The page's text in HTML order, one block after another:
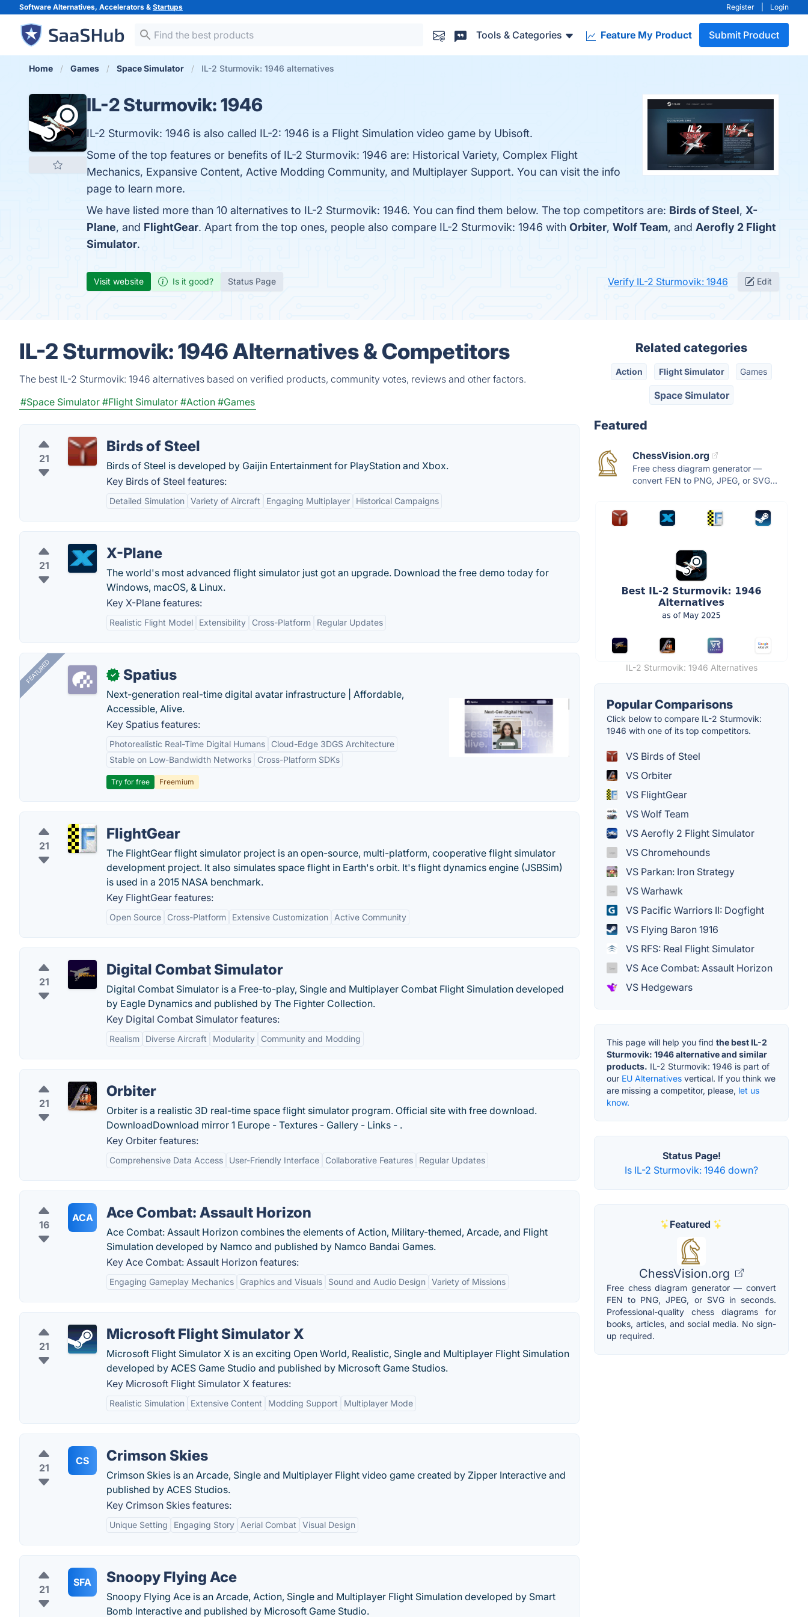
Software Alternatives, Accelerators & Startups Register Login
Tools & Categories Feature My Product Submit Product
Home Games Space Simulator IL-2 Sturmovik: 1946 alternatives
IL-2 Sturmovik: 1946
IL-2 Sturmovik: 1946 is also called IL-2: 1946 is a Flight Simulation video game by Ubisoft.
Some of the top features or benefits of IL-2 Sturmovik: 1946 are: Historical Variety, Complex Flight
Mechanics, Expansive Content, Active Modding Community, and Multiplayer Support. You can visit the info
page to learn more.
We have listed more than 10 alternatives to IL-2 Sturmovik: 1946. You can find them below. The top competitors are: Birds of Steel, X-
Plane, and FlightGear. Apart from the top ones, people also compare IL-2 Sturmovik: 1946 with Orbiter, Wolf Team, and Aerofly 2 Flight
Simulator.
Visit website Is it good? Status Page Verify IL-2 Sturmovik: 1946 Edit
IL-2 Sturmovik: 1946 Alternatives & Competitors
The best IL-2 Sturmovik: 1946 alternatives based on verified products, community votes, reviews and other factors.
#Space Simulator #Flight Simulator #Action #Games
21
Birds of Steel
Birds of Steel is developed by Gaijin Entertainment for PlayStation and Xbox.
Key Birds of Steel features:
Detailed Simulation Variety of Aircraft Engaging Multiplayer Historical Campaigns
21
X-Plane
The world's most advanced flight simulator just got an upgrade. Download the free demo today for
Windows, macOS, & Linux.
Key X-Plane features:
Realistic Flight Model Extensibility Cross-Platform Regular Updates
FEATURED ✓ Spatius
Next-generation real-time digital avatar infrastructure | Affordable,
Accessible, Alive.
Key Spatius features:
Photorealistic Real-Time Digital Humans
Cloud-Edge 3DGS Architecture
Stable on Low-Bandwidth Networks
Cross-Platform SDKs
Try for free Freemium
21
FlightGear
The FlightGear flight simulator project is an open-source, multi-platform, cooperative flight simulator
development project. It also simulates space flight in Earth's orbit. It's flight dynamics engine (JSBSim)
is used in a 2015 NASA benchmark.
Key FlightGear features:
Open Source Cross-Platform Extensive Customization Active Community
21
Digital Combat Simulator
Digital Combat Simulator is a Free-to-play, Single and Multiplayer Combat Flight Simulation developed
by Eagle Dynamics and published by The Fighter Collection.
Key Digital Combat Simulator features:
Realism Diverse Aircraft Modularity Community and Modding
21
Orbiter
Orbiter is a realistic 3D real-time space flight simulator program. Official site with free download.
DownloadDownload mirror 1 Europe - Textures - Gallery - Links - .
Key Orbiter features:
Comprehensive Data Access User-Friendly Interface Collaborative Features Regular Updates
16
ACA Ace Combat: Assault Horizon
Ace Combat: Assault Horizon combines the elements of Action, Military-themed, Arcade, and Flight
Simulation developed by Namco and published by Namco Bandai Games.
Key Ace Combat: Assault Horizon features:
Engaging Gameplay Mechanics Graphics and Visuals Sound and Audio Design Variety of Missions
21
Microsoft Flight Simulator X
Microsoft Flight Simulator X is an exciting Open World, Realistic, Single and Multiplayer Flight Simulation
developed by ACES Game Studio and published by Microsoft Game Studios.
Key Microsoft Flight Simulator X features:
Realistic Simulation Extensive Content Modding Support Multiplayer Mode
21
CS Crimson Skies
Crimson Skies is an Arcade, Single and Multiplayer Flight video game created by Zipper Interactive and
published by ACES Studios.
Key Crimson Skies features:
Unique Setting Engaging Story Aerial Combat Visual Design
21
SFA Snoopy Flying Ace
Snoopy Flying Ace is an Arcade, Action, Single and Multiplayer Flight Simulation developed by Smart
Bomb Interactive and published by Microsoft Game Studio.
Related categories
Action Flight Simulator Games
Space Simulator
Featured
ChessVision.org
Free chess diagram generator —
convert FEN to PNG, JPEG, or SVG...
IL-2 Sturmovik: 1946 Alternatives
Popular Comparisons
Click below to compare IL-2 Sturmovik:
1946 with one of its top competitors.
VS Birds of Steel
VS Orbiter
VS FlightGear
VS Wolf Team
VS Aerofly 2 Flight Simulator
VS Chromehounds
VS Parkan: Iron Strategy
VS Warhawk
VS Pacific Warriors II: Dogfight
VS Flying Baron 1916
VS RFS: Real Flight Simulator
VS Ace Combat: Assault Horizon
VS Hedgewars
This page will help you find the best IL-2
Sturmovik: 1946 alternative and similar
products. IL-2 Sturmovik: 1946 is part of
our EU Alternatives vertical. If you think we
are missing a competitor, please, let us
know.
Status Page!
Is IL-2 Sturmovik: 1946 down?
Featured
ChessVision.org
Free chess diagram generator — convert
FEN to PNG, JPEG, or SVG in seconds.
Professional-quality chess diagrams for
books, articles, and social media. No sign-
up required.